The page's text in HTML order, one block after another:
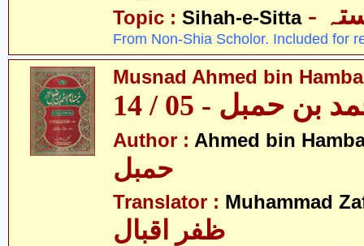
Topic : Sihah-e-Sitta
From Non-Shia Scholor. Included for
Musnad Ahmed bin
حمبل - 05 / 14
Author : Ahmed bin
Translator : Muhammad
ظفر اقبال